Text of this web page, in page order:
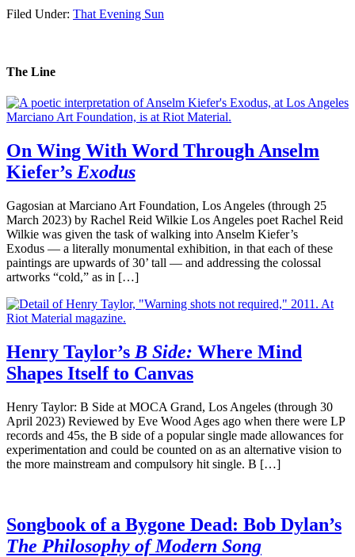
Filed Under: That Evening Sun
The Line
On Wing With Word Through Anselm
Kiefer’s Exodus
Gagosian at Marciano Art Foundation, Los Angeles (through 25
March 2023) by Rachel Reid Wilkie Los Angeles poet Rachel Reid
Wilkie was given the task of walking into Anselm Kiefer’s
Exodus — a literally monumental exhibition, in that each of these
paintings are upwards of 30’ tall — and addressing the colossal
artworks “cold,” as in […]
Henry Taylor’s B Side: Where Mind
Shapes Itself to Canvas
Henry Taylor: B Side at MOCA Grand, Los Angeles (through 30
April 2023) Reviewed by Eve Wood Ages ago when there were LP
records and 45s, the B side of a popular single made allowances for
experimentation and could be counted on as an alternative vision to
the more mainstream and compulsory hit single. B […]
Songbook of a Bygone Dead: Bob Dylan’s
The Philosophy of Modern Song